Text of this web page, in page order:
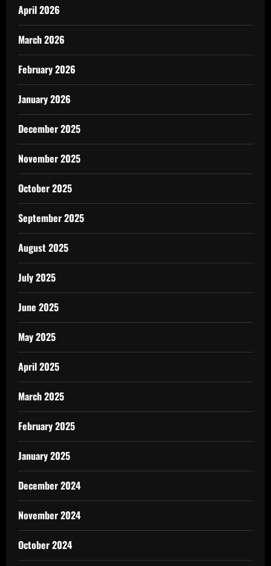
April 2026
March 2026
February 2026
January 2026
December 2025
November 2025
October 2025
September 2025
August 2025
July 2025
June 2025
May 2025
April 2025
March 2025
February 2025
January 2025
December 2024
November 2024
October 2024